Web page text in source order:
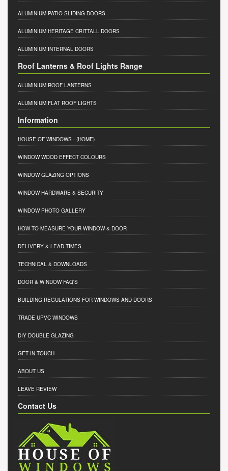
ALUMINIUM PATIO SLIDING DOORS
ALUMINIUM HERITAGE CRITTALL DOORS
ALUMINIUM INTERNAL DOORS
Roof Lanterns & Roof Lights Range
ALUMINIUM ROOF LANTERNS
ALUMINIUM FLAT ROOF LIGHTS
Information
HOUSE OF WINDOWS - (HOME)
WINDOW WOOD EFFECT COLOURS
WINDOW GLAZING OPTIONS
WINDOW HARDWARE & SECURITY
WINDOW PHOTO GALLERY
HOW TO MEASURE YOUR WINDOW & DOOR
DELIVERY & LEAD TIMES
TECHNICAL & DOWNLOADS
DOOR & WINDOW FAQ'S
BUILDING REGULATIONS FOR WINDOWS AND DOORS
TRADE UPVC WINDOWS
DIY DOUBLE GLAZING
GET IN TOUCH
ABOUT US
LEAVE REVIEW
Contact Us